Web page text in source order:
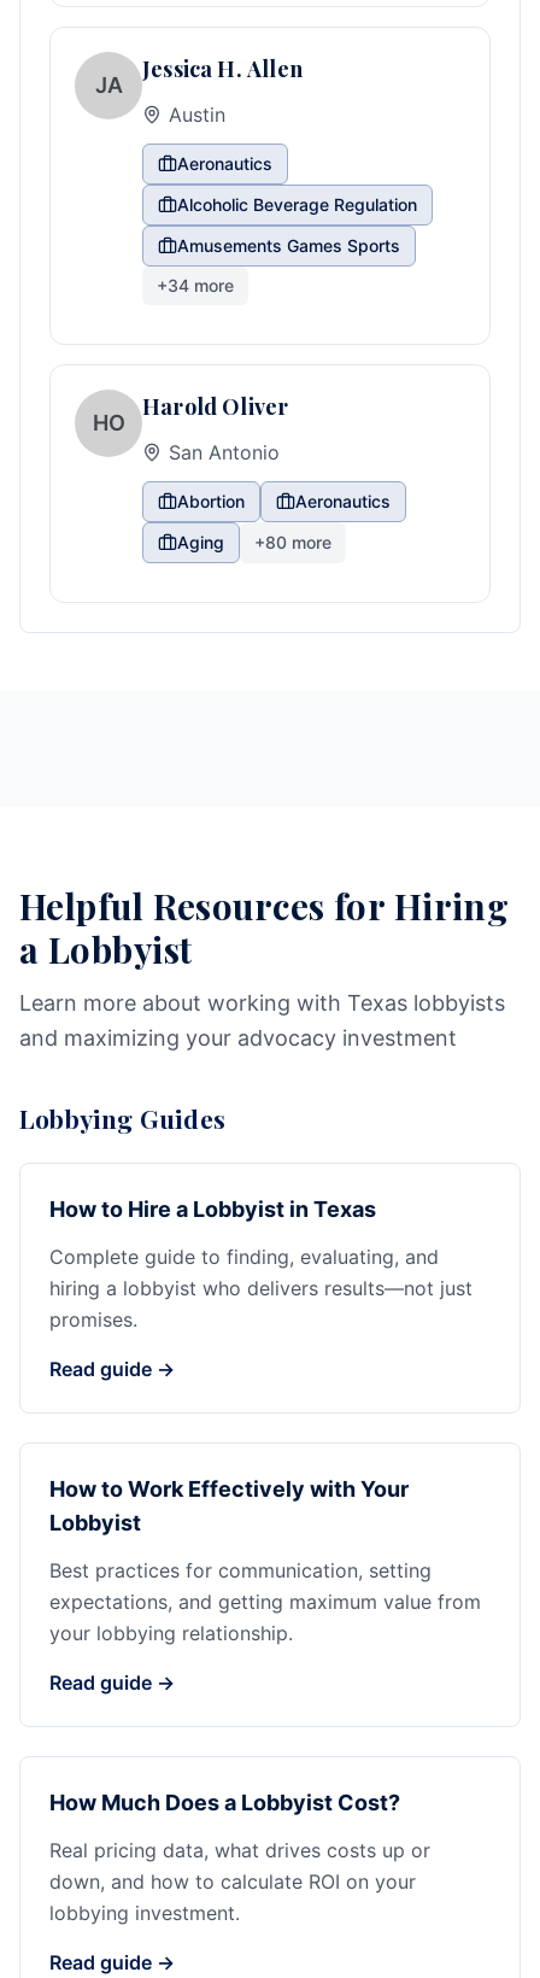
JA
Jessica H. Allen
Austin
Aeronautics
Alcoholic Beverage Regulation
Amusements Games Sports
+34 more
HO
Harold Oliver
San Antonio
Abortion
Aeronautics
Aging
+80 more
Helpful Resources for Hiring
a Lobbyist
Learn more about working with Texas lobbyists
and maximizing your advocacy investment
Lobbying Guides
How to Hire a Lobbyist in Texas
Complete guide to finding, evaluating, and
hiring a lobbyist who delivers results—not just
promises.
Read guide →
How to Work Effectively with Your
Lobbyist
Best practices for communication, setting
expectations, and getting maximum value from
your lobbying relationship.
Read guide →
How Much Does a Lobbyist Cost?
Real pricing data, what drives costs up or
down, and how to calculate ROI on your
lobbying investment.
Read guide →